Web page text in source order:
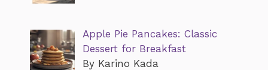
Apple Pie Pancakes: Classic
Dessert for Breakfast
By Karino Kada